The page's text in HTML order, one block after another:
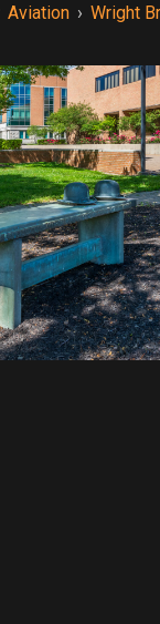
Aviation › Wright